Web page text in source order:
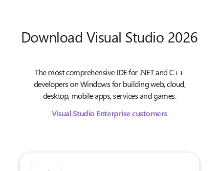
Download Visual Studio 2026
The most comprehensive IDE for .NET and C++
developers on Windows for building web, cloud,
desktop, mobile apps, services and games.
Visual Studio Enterprise customers